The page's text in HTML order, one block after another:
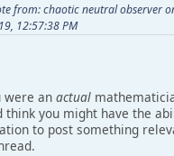
from: chaotic neutral observer
12:57:38 PM
were an actual
think you might have the
to post something